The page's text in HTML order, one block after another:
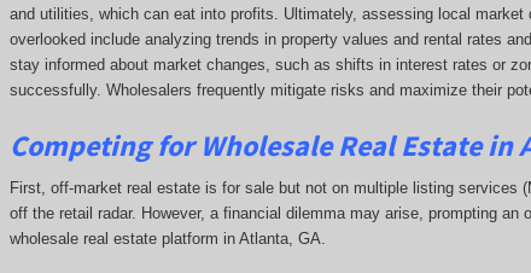
and utilities, which can eat into profits. Ultimately, assessing local
overlooked include analyzing trends in property values and rental rates
stay informed about market changes, such as shifts in interest rates or
successfully. Wholesalers frequently mitigate risks and maximize their
Competingfor Wholesale Real Estate in
First, off-market real estate is for sale but not on multiple listing
off the retail radar. However, a financial dilemma may arise, prompting an
wholesale real estate platform in Atlanta, GA.